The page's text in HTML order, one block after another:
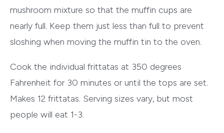
mushroom mixture so that the muffin cups are
nearly full. Keep them just less than full to prevent
sloshing when moving the muffin tin to the oven.
Cook the individual frittatas at 350 degrees
Fahrenheit for 30 minutes or until the tops are set.
Makes 12 frittatas. Serving sizes vary, but most
people will eat 1-3.